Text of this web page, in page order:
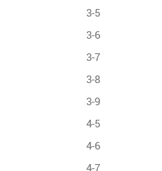
3-5
3-6
3-7
3-8
3-9
4-5
4-6
4-7